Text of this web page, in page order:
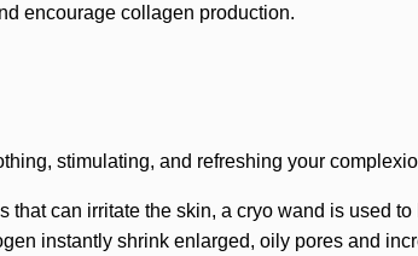
encourage collagen production.
stimulating, and refreshing your
can irritate the skin, a cryo wand is used
instantly shrink enlarged, oily pores and